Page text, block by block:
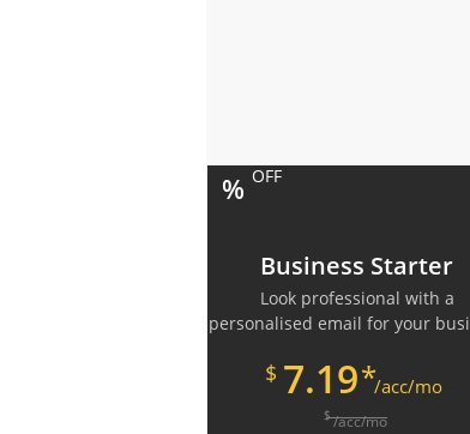
% OFF
Business Starter
Look professional with a
personalised email for your
$ 7.19*/acc/mo
$/acc/mo